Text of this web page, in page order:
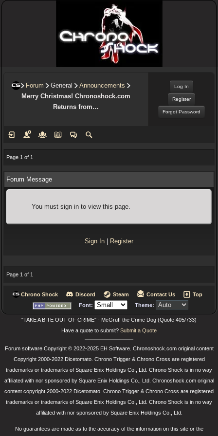
Forum General
Announcements
Merry Christmas! Chronoshock.com
Returns from…
Log In
Register
Forgot Password
Page 1 of 1
Forum Message
You must sign in to view this page.
Sign In Register
Page 1 of 1
Chrono Shock Discord Steam Contact Us
Top
Font:
Theme:
"TAKE A BITE OUT OF CRIME" - McGruff the Crime Dog (Quote 405/733)
Have a quote to submit? Submit a Quote
Forum software Copyright © 2022-2025 EH Software. Chronoshock.com original content
Copyright 2000-2022 Dicetomato. Chrono Trigger & Chrono Cross are registered
trademarks or trademarks of Square Enix Holdings Co., Ltd. Chrono Shock is in no way
affiliated with nor sponsored by Square Enix Holdings Co., Ltd. Chronoshock.com original
content copyright 2000-2022 Dicetomato. Chrono Trigger & Chrono Cross are registered
trademarks or trademarks of Square Enix Holdings Co., Ltd. Chrono Shock is in no way
affiliated with nor sponsored by Square Enix Holdings Co., Ltd.
No guarantees are made as to the accuracy of the information on this site or the